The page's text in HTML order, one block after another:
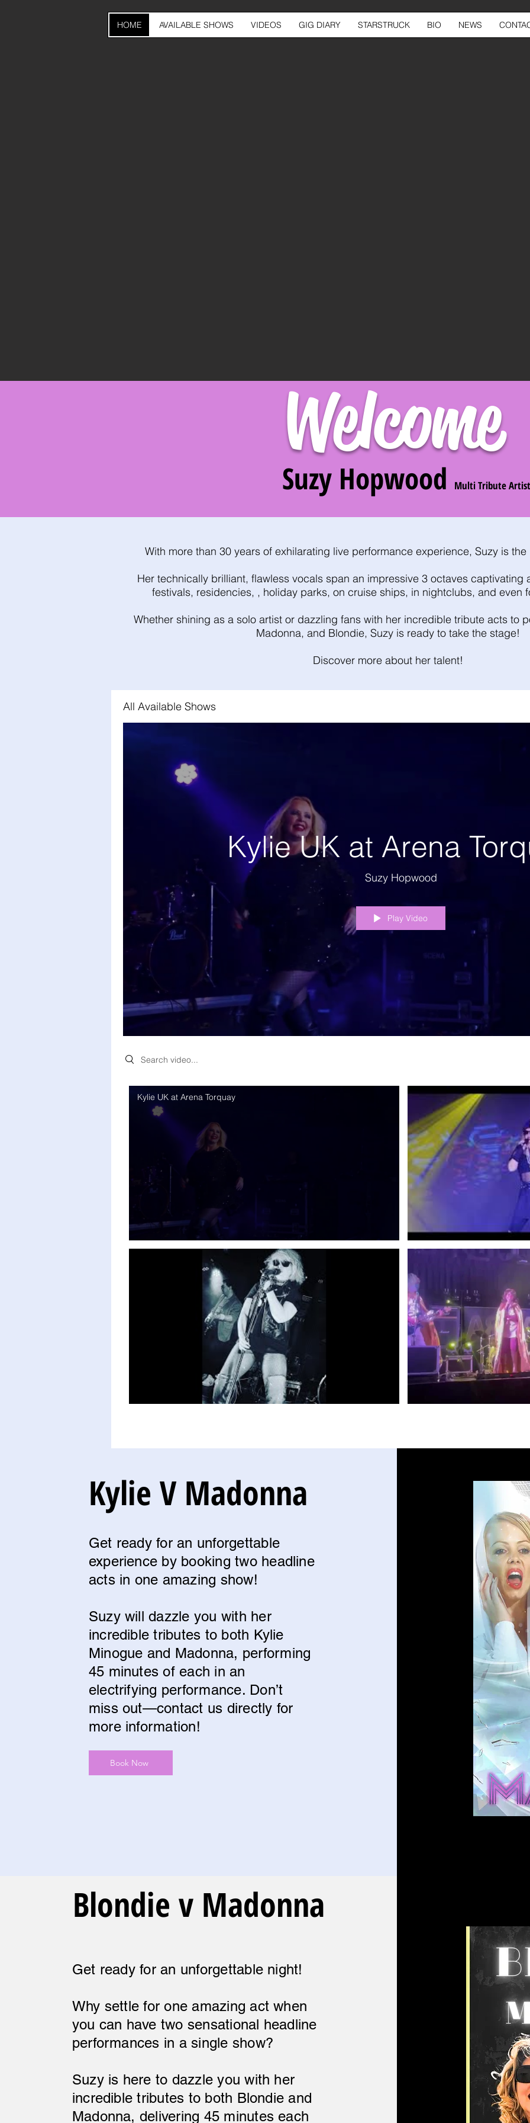
HOME AVAILABLE SHOWS VIDEOS GIG DIARY STARSTRUCK BIO NEWS
Welcome
Suzy Hopwood Multi Tribute Artist
With more than 30 years of exhilarating live performance experience, Suzy is
Her technically brilliant, flawless vocals span an impressive 3 octaves captivating
festivals, residencies, , holiday parks, on cruise ships, in nightclubs, and even
Whether shining as a solo artist or dazzling fans with her incredible tribute acts to
Madonna, and Blondie, Suzy is ready to take the stage!
Discover more about her talent!
All Available Shows
Kylie UK at Arena
Suzy Hopwood
Play Video
Search videos
Kylie UK at Arena Torquay
Kylie V Madonna
Get ready for an unforgettable
experience by booking two headline
acts in one amazing show!
Suzy will dazzle you with her
incredible tributes to both Kylie
Minogue and Madonna, performing
45 minutes of each in an
electrifying performance. Don’t
miss out—contact us directly for
more information!
Book Now
Blondie v Madonna
Get ready for an unforgettable night!
Why settle for one amazing act when
you can have two sensational headline
performances in a single show?
Suzy is here to dazzle you with her
incredible tributes to both Blondie and
Madonna, delivering 45 minutes each